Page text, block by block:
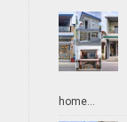
home...